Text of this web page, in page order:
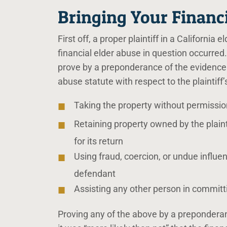
Bringing Your
First off, a proper plaintiff in a California
financial elder abuse in question
prove by a preponderance of the
abuse statute with respect to the
Taking the property without
Retaining property owned by the
for its return
Using fraud, coercion, or undue
defendant
Assisting any other person in
Proving any of the above by a